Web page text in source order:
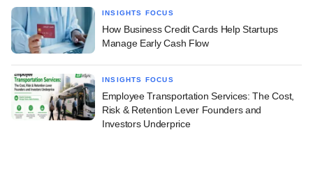
INSIGHTS FOCUS
How Business Credit Cards Help Startups
Manage Early Cash Flow
INSIGHTS FOCUS
Employee Transportation Services: The Cost,
Risk & Retention Lever Founders and
Investors Underprice